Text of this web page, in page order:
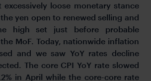
loose monetary stance
yen open to renewed selling and
high set just before probable
MoF. Today, nationwide inflation
and we saw YoY rates decline
The core CPI YoY rate slowed
in April while the core-core rate